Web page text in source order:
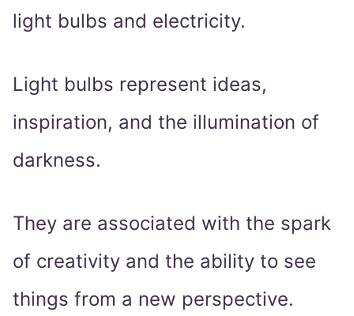
light bulbs and electricity.
Light bulbs represent ideas,
inspiration, and the illumination of
darkness.
They are associated with the spark
of creativity and the ability to see
things from a new perspective.